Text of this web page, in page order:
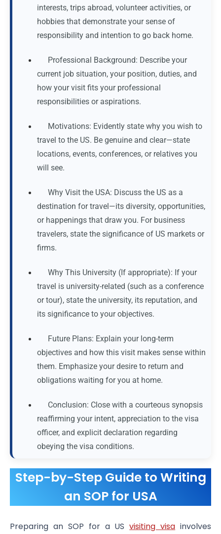
interests, trips abroad, volunteer activities, or
hobbies that demonstrate your sense of
responsibility and intention to go back home.
Professional Background: Describe your
current job situation, your position, duties, and
how your visit fits your professional
responsibilities or aspirations.
Motivations: Evidently state why you wish to
travel to the US. Be genuine and clear—state
locations, events, conferences, or relatives you
will see.
Why Visit the USA: Discuss the US as a
destination for travel—its diversity, opportunities,
or happenings that draw you. For business
travelers, state the significance of US markets or
firms.
Why This University (If appropriate): If your
travel is university-related (such as a conference
or tour), state the university, its reputation, and
its significance to your objectives.
Future Plans: Explain your long-term
objectives and how this visit makes sense within
them. Emphasize your desire to return and
obligations waiting for you at home.
Conclusion: Close with a courteous synopsis
reaffirming your intent, appreciation to the visa
officer, and explicit declaration regarding
obeying the visa conditions.
Step-by-Step Guide to Writing
an SOP for USA
Preparing an SOP for a USvisiting visa involves